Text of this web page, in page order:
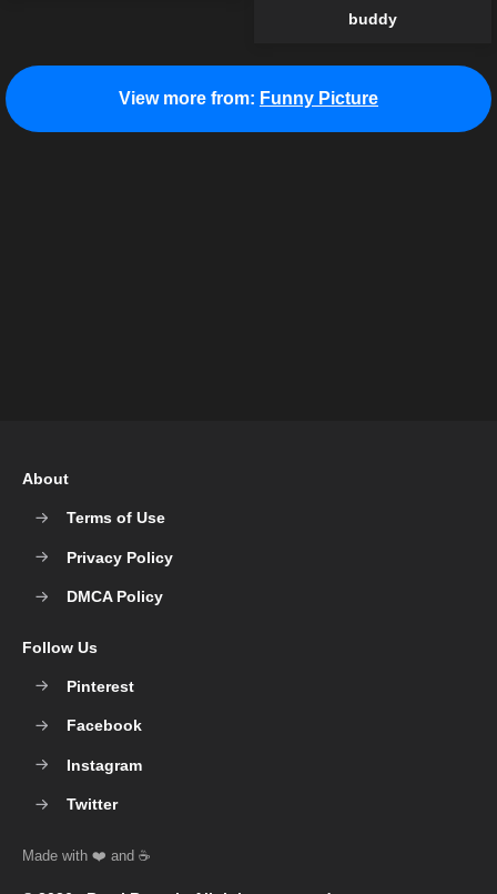
buddy
View more from: Funny Picture
About
Terms of Use
Privacy Policy
DMCA Policy
Follow Us
Pinterest
Facebook
Instagram
Twitter